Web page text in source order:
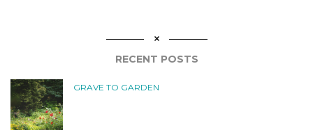
RECENT POSTS
GRAVE TO GARDEN